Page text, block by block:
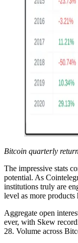
Bitcoin quarterly
The impressive stats
potential. As
institutions truly are
level as more products
Aggregate open
ever, with Skew
28. Volume across